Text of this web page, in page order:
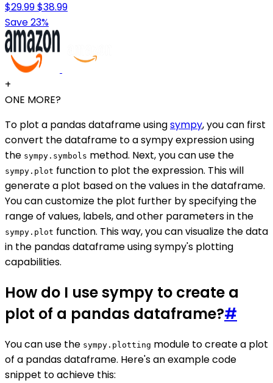
$29.99$38.99
Save 23%
+
ONE MORE?
To plot a pandas dataframe usingsympy, you can first
convert the dataframe to a sympy expression using
the sympy.symbols method. Next, you can use the
sympy.plot function to plot the expression. This will
generate a plot based on the values in the dataframe.
You can customize the plot further by specifying the
range of values, labels, and other parameters in the
sympy.plot function. This way, you can visualize the data
in the pandas dataframe using sympy's plotting
capabilities.
How do I use sympy to create a
plot of a pandas dataframe?#
You can use the sympy.plotting module to create a plot
of a pandas dataframe. Here's an example code
snippet to achieve this: